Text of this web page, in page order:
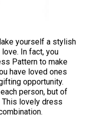
yourself a stylish
In fact, you
Pattern to make
have loved ones
opportunity.
person, but of
lovely dress